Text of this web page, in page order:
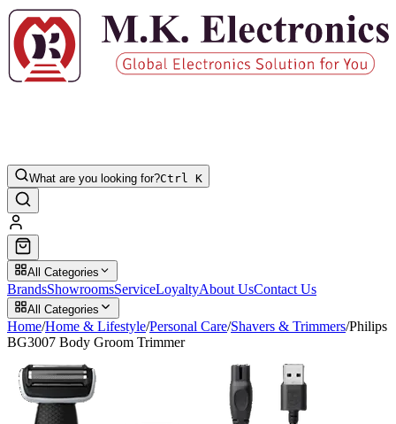
What are you looking for?Ctrl K
All Categories
BrandsShowroomsServiceLoyaltyAbout UsContact Us
All Categories
Home/Home & Lifestyle/Personal Care/Shavers & Trimmers/Philips
BG3007 Body Groom Trimmer